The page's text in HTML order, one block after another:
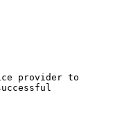
provider to